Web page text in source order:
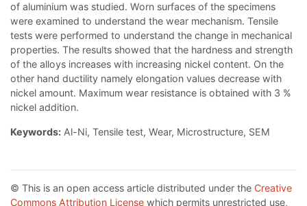
of aluminium was studied. Worn surfaces of the specimens
were examined to understand the wear mechanism. Tensile
tests were performed to understand the change in mechanical
properties. The results showed that the hardness and strength
of the alloys increases with increasing nickel content. On the
other hand ductility namely elongation values decrease with
nickel amount. Maximum wear resistance is obtained with 3 %
nickel addition.
Keywords: Al-Ni, Tensile test, Wear, Microstructure, SEM
© This is an open access article distributed under the Creative
Commons Attribution License which permits unrestricted use,